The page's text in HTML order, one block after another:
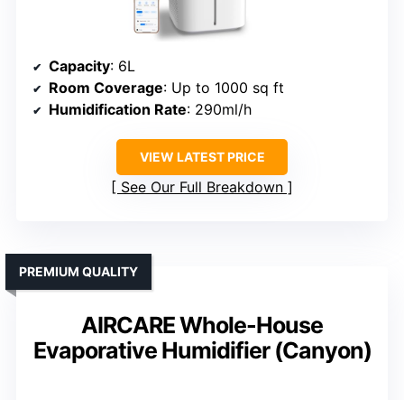
Capacity: 6L
Room Coverage: Up to 1000 sq ft
Humidification Rate: 290ml/h
VIEW LATEST PRICE
See Our Full Breakdown
AIRCARE Whole-House
Evaporative Humidifier (Canyon)
PREMIUM QUALITY